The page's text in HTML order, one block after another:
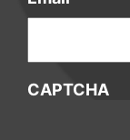
CAPTCHA